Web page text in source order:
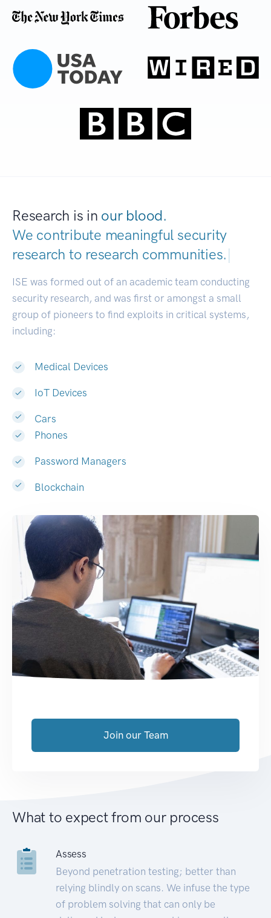
Research is in our blood.
We contribute meaningful security
research to research communities.|
ISE was formed out of an academic team conducting
security research, and was first or amongst a small
group of pioneers to find exploits in critical systems,
including:
Medical Devices
IoT Devices
Cars
Phones
Password Managers
Blockchain
Join our Team
What to expect from our process
Assess
Beyond penetration testing; better than
relying blindly on scans. We infuse the type
of problem solving that can only be